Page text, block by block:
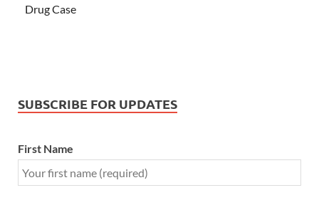
Drug Case
SUBSCRIBE FOR UPDATES
First Name